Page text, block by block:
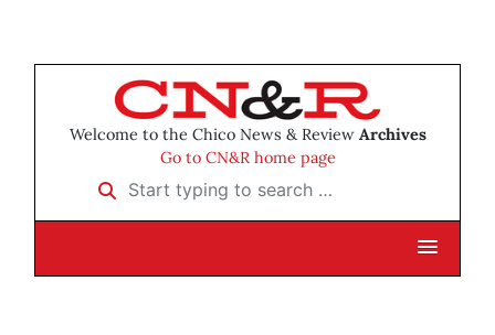
Welcome to the Chico News & Review Archives
Go to CN&R home page
Start typing to search …